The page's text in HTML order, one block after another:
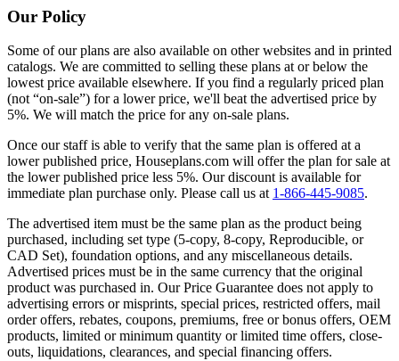
Our Policy
Some of our plans are also available on other websites and in printed
catalogs. We are committed to selling these plans at or below the
lowest price available elsewhere. If you find a regularly priced plan
(not “on-sale”) for a lower price, we'll beat the advertised price by
5%. We will match the price for any on-sale plans.
Once our staff is able to verify that the same plan is offered at a
lower published price, Houseplans.com will offer the plan for sale at
the lower published price less 5%. Our discount is available for
immediate plan purchase only. Please call us at 1-866-445-9085.
The advertised item must be the same plan as the product being
purchased, including set type (5-copy, 8-copy, Reproducible, or
CAD Set), foundation options, and any miscellaneous details.
Advertised prices must be in the same currency that the original
product was purchased in. Our Price Guarantee does not apply to
advertising errors or misprints, special prices, restricted offers, mail
order offers, rebates, coupons, premiums, free or bonus offers, OEM
products, limited or minimum quantity or limited time offers, close-
outs, liquidations, clearances, and special financing offers.